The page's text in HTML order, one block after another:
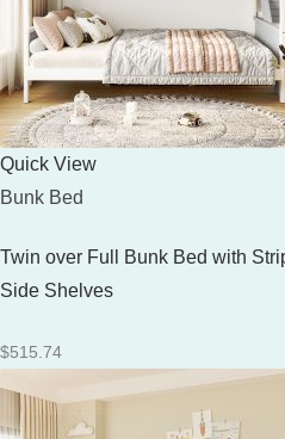
Quick View
Bunk Bed
Twin over Full Bunk Bed with
Side Shelves
$515.74